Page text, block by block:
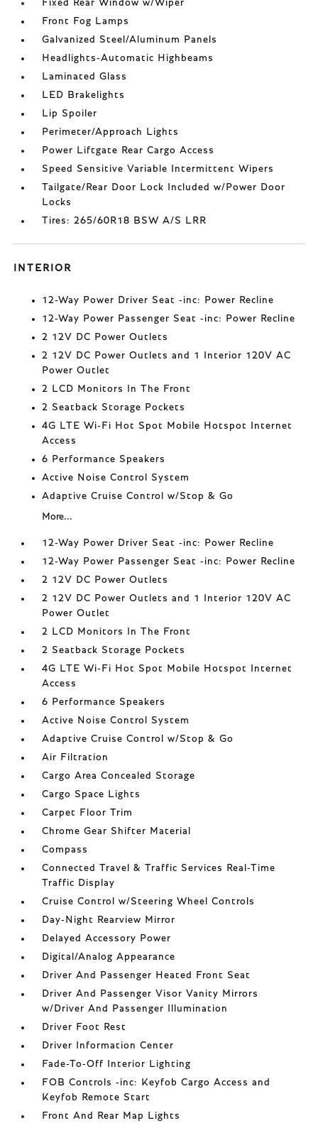
Fixed Rear Window w/Wiper
Front Fog Lamps
Galvanized Steel/Aluminum Panels
Headlights-Automatic Highbeams
Laminated Glass
LED Brakelights
Lip Spoiler
Perimeter/Approach Lights
Power Liftgate Rear Cargo Access
Speed Sensitive Variable Intermittent Wipers
Tailgate/Rear Door Lock Included w/Power Door
Locks
Tires: 265/60R18 BSW A/S LRR
INTERIOR
12-Way Power Driver Seat -inc: Power Recline
12-Way Power Passenger Seat -inc: Power Recline
2 12V DC Power Outlets
2 12V DC Power Outlets and 1 Interior 120V AC
Power Outlet
2 LCD Monitors In The Front
2 Seatback Storage Pockets
4G LTE Wi-Fi Hot Spot Mobile Hotspot Internet
Access
6 Performance Speakers
Active Noise Control System
Adaptive Cruise Control w/Stop & Go
More...
12-Way Power Driver Seat -inc: Power Recline
12-Way Power Passenger Seat -inc: Power Recline
2 12V DC Power Outlets
2 12V DC Power Outlets and 1 Interior 120V AC
Power Outlet
2 LCD Monitors In The Front
2 Seatback Storage Pockets
4G LTE Wi-Fi Hot Spot Mobile Hotspot Internet
Access
6 Performance Speakers
Active Noise Control System
Adaptive Cruise Control w/Stop & Go
Air Filtration
Cargo Area Concealed Storage
Cargo Space Lights
Carpet Floor Trim
Chrome Gear Shifter Material
Compass
Connected Travel & Traffic Services Real-Time
Traffic Display
Cruise Control w/Steering Wheel Controls
Day-Night Rearview Mirror
Delayed Accessory Power
Digital/Analog Appearance
Driver And Passenger Heated Front Seat
Driver And Passenger Visor Vanity Mirrors
w/Driver And Passenger Illumination
Driver Foot Rest
Driver Information Center
Fade-To-Off Interior Lighting
FOB Controls -inc: Keyfob Cargo Access and
Keyfob Remote Start
Front And Rear Map Lights